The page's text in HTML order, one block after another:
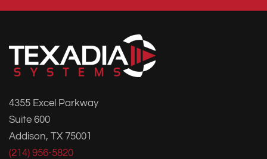
4355 Excel Parkway
Suite 600
Addison, TX 75001
(214) 956-5820